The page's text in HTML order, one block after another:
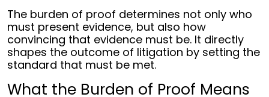
Shapes
Litigation
Outcomes
The burden of proof determines not only who
must present evidence, but also how
convincing that evidence must be. It directly
shapes the outcome of litigation by setting the
standard that must be met.
What the Burden of Proof Means